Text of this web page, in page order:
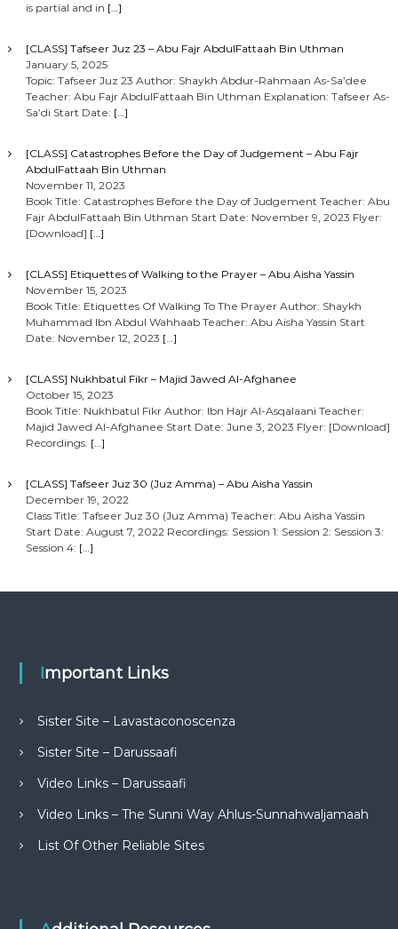
is partial and in […]
[CLASS] Tafseer Juz 23 – Abu Fajr AbdulFattaah Bin Uthman
January 5, 2025
Topic: Tafseer Juz 23 Author: Shaykh Abdur-Rahmaan As-Sa’dee
Teacher: Abu Fajr AbdulFattaah Bin Uthman Explanation: Tafseer As-
Sa’di Start Date: […]
[CLASS] Catastrophes Before the Day of Judgement – Abu Fajr
AbdulFattaah Bin Uthman
November 11, 2023
Book Title: Catastrophes Before the Day of Judgement Teacher: Abu
Fajr AbdulFattaah Bin Uthman Start Date: November 9, 2023 Flyer:
[Download] […]
[CLASS] Etiquettes of Walking to the Prayer – Abu Aisha Yassin
November 15, 2023
Book Title: Etiquettes Of Walking To The Prayer Author: Shaykh
Muhammad Ibn Abdul Wahhaab Teacher: Abu Aisha Yassin Start
Date: November 12, 2023 […]
[CLASS] Nukhbatul Fikr – Majid Jawed Al-Afghanee
October 15, 2023
Book Title: Nukhbatul Fikr Author: Ibn Hajr Al-Asqalaani Teacher:
Majid Jawed Al-Afghanee Start Date: June 3, 2023 Flyer: [Download]
Recordings: […]
[CLASS] Tafseer Juz 30 (Juz Amma) – Abu Aisha Yassin
December 19, 2022
Class Title: Tafseer Juz 30 (Juz Amma) Teacher: Abu Aisha Yassin
Start Date: August 7, 2022 Recordings: Session 1: Session 2: Session 3:
Session 4: […]
Important Links
Sister Site – Lavastaconoscenza
Sister Site – Darussaafi
Video Links – Darussaafi
Video Links – The Sunni Way Ahlus-Sunnahwaljamaah
List Of Other Reliable Sites